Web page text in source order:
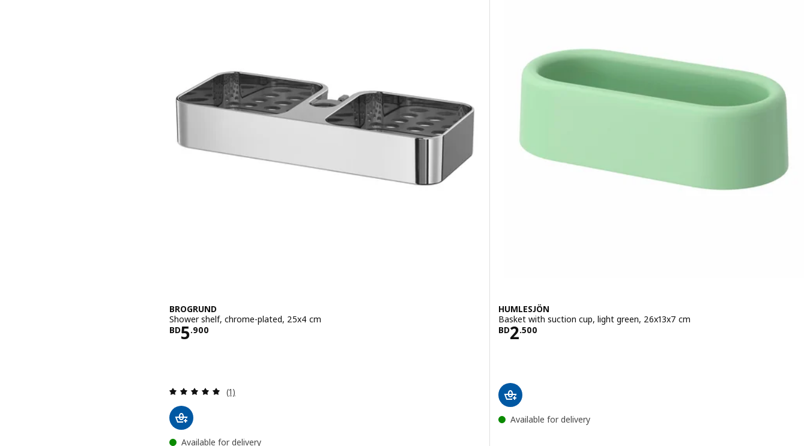
BROGRUND
Shower shelf, chrome-plated, 25x4 cm
BD5.900
Price BD 5.900
Review: 5 out of 5 stars. Total reviews:
(1)
Available for delivery
HUMLESJÖN
Basket with suction cup, light green, 26x13x7 cm
BD2.500
Price BD 2.500
Available for delivery